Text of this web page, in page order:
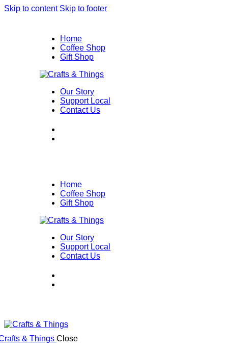
Skip to content Skip to footer
Home
Coffee Shop
Gift Shop
Our Story
Support Local
Contact Us
Home
Coffee Shop
Gift Shop
Our Story
Support Local
Contact Us
Close